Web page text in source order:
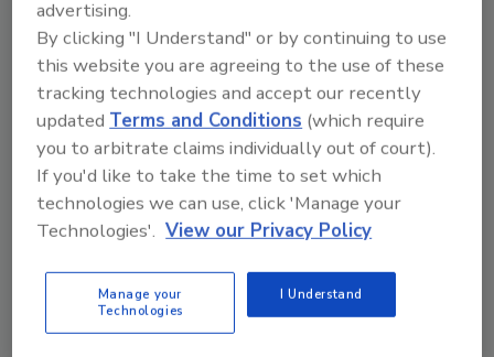
Recommended Content
JOIN TODAY
to unlock your recommendations.
Already have an account?
advertising.
By clicking "I Understand" or by continuing to use
this website you are agreeing to the use of these
tracking technologies and accept our recently
updatedTerms and Conditions (which require
you to arbitrate claims individually out of court).
If you'd like to take the time to set which
technologies we can use, click 'Manage your
Technologies'. View our Privacy Policy
Manage your
Technologies
I Understand